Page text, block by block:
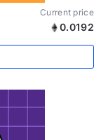
Current price
0.0192